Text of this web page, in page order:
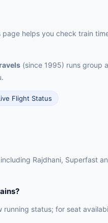
helps you check train
(since 1995) runs group
Flight Status
Rajdhani, Superfast
status; for seat